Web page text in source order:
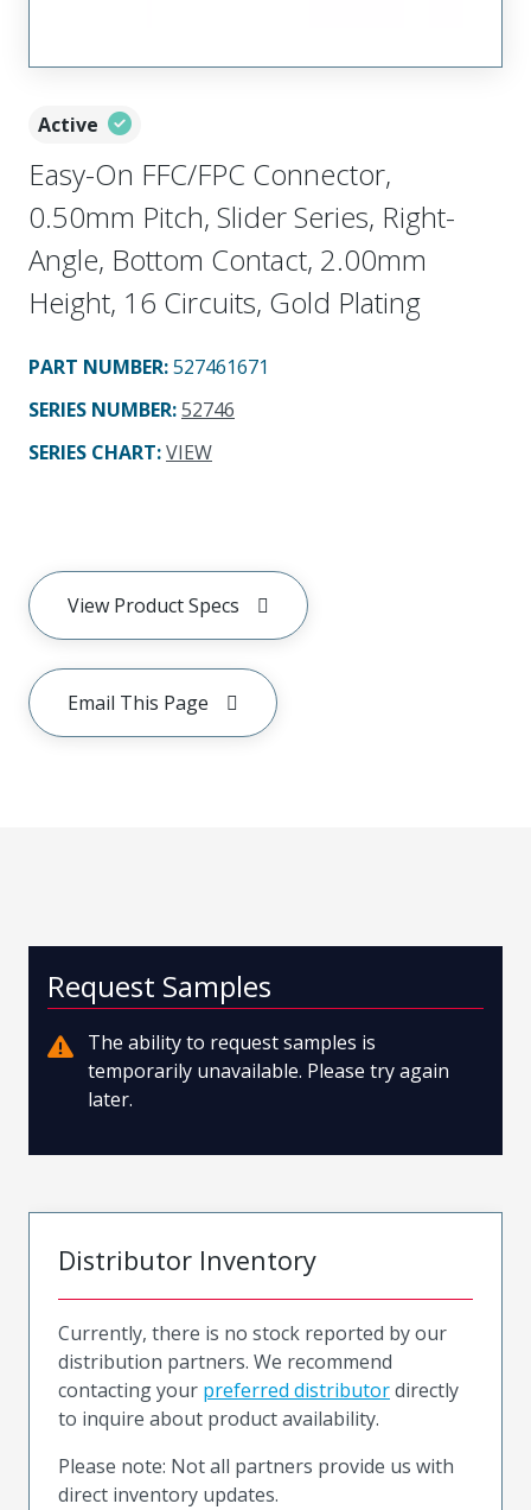
Active
Easy-On FFC/FPC Connector,
0.50mm Pitch, Slider Series, Right-
Angle, Bottom Contact, 2.00mm
Height, 16 Circuits, Gold Plating
PART NUMBER:527461671
SERIES NUMBER:52746
SERIES CHART:VIEW
View Product Specs
Email This Page
Request Samples
The ability to request samples is
temporarily unavailable. Please try again
later.
Distributor Inventory
Currently, there is no stock reported by our
distribution partners. We recommend
contacting your preferred distributordirectly
to inquire about product availability.
Please note: Not all partners provide us with
direct inventory updates.